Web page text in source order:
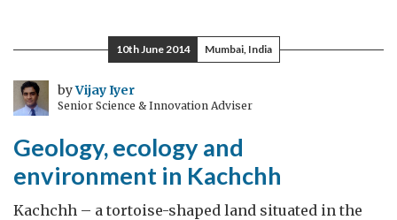
child’s
play
at
IUCAA
10th June 2014 Mumbai, India
byVijay Iyer
Senior Science & Innovation Adviser
Geology, ecology and
environment in Kachchh
Kachchh – a tortoise-shaped land situated in the